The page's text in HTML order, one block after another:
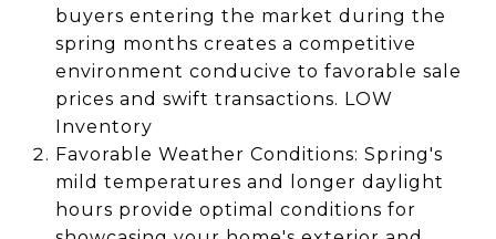
buyers entering the market during the
spring months creates a competitive
environment conducive to favorable sale
prices and swift transactions. LOW
Inventory
Favorable Weather Conditions: Spring's
mild temperatures and longer daylight
hours provide optimal conditions for